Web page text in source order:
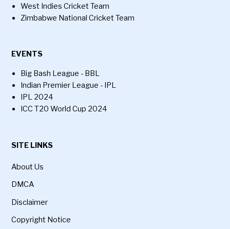
West Indies Cricket Team
Zimbabwe National Cricket Team
EVENTS
Big Bash League - BBL
Indian Premier League - IPL
IPL 2024
ICC T20 World Cup 2024
SITE LINKS
About Us
DMCA
Disclaimer
Copyright Notice